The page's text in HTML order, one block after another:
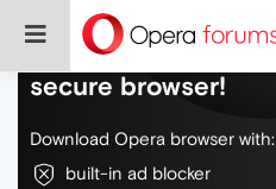
Do more on the
secure browser!
Download Opera browser with:
built-in ad blocker